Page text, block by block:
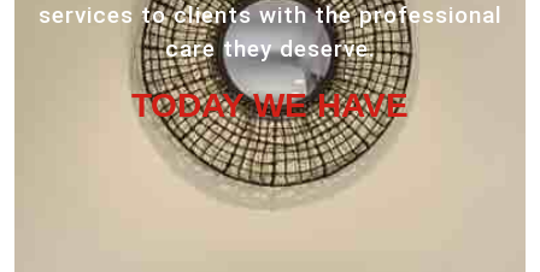
services to clients with the professional
care they deserve.
TODAY WE HAVE